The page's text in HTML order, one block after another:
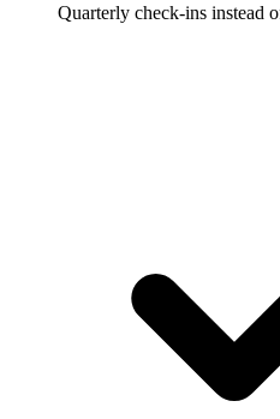
Quarterly check-ins instead